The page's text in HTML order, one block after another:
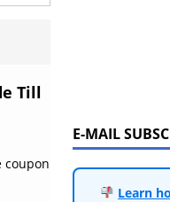
Till
coupon
E-MAIL
Learn